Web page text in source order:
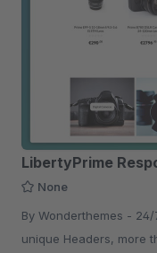
LibertyPrime
None
By Wonderthemes - 24/7 free support, fully responsive, 3
unique Headers, more